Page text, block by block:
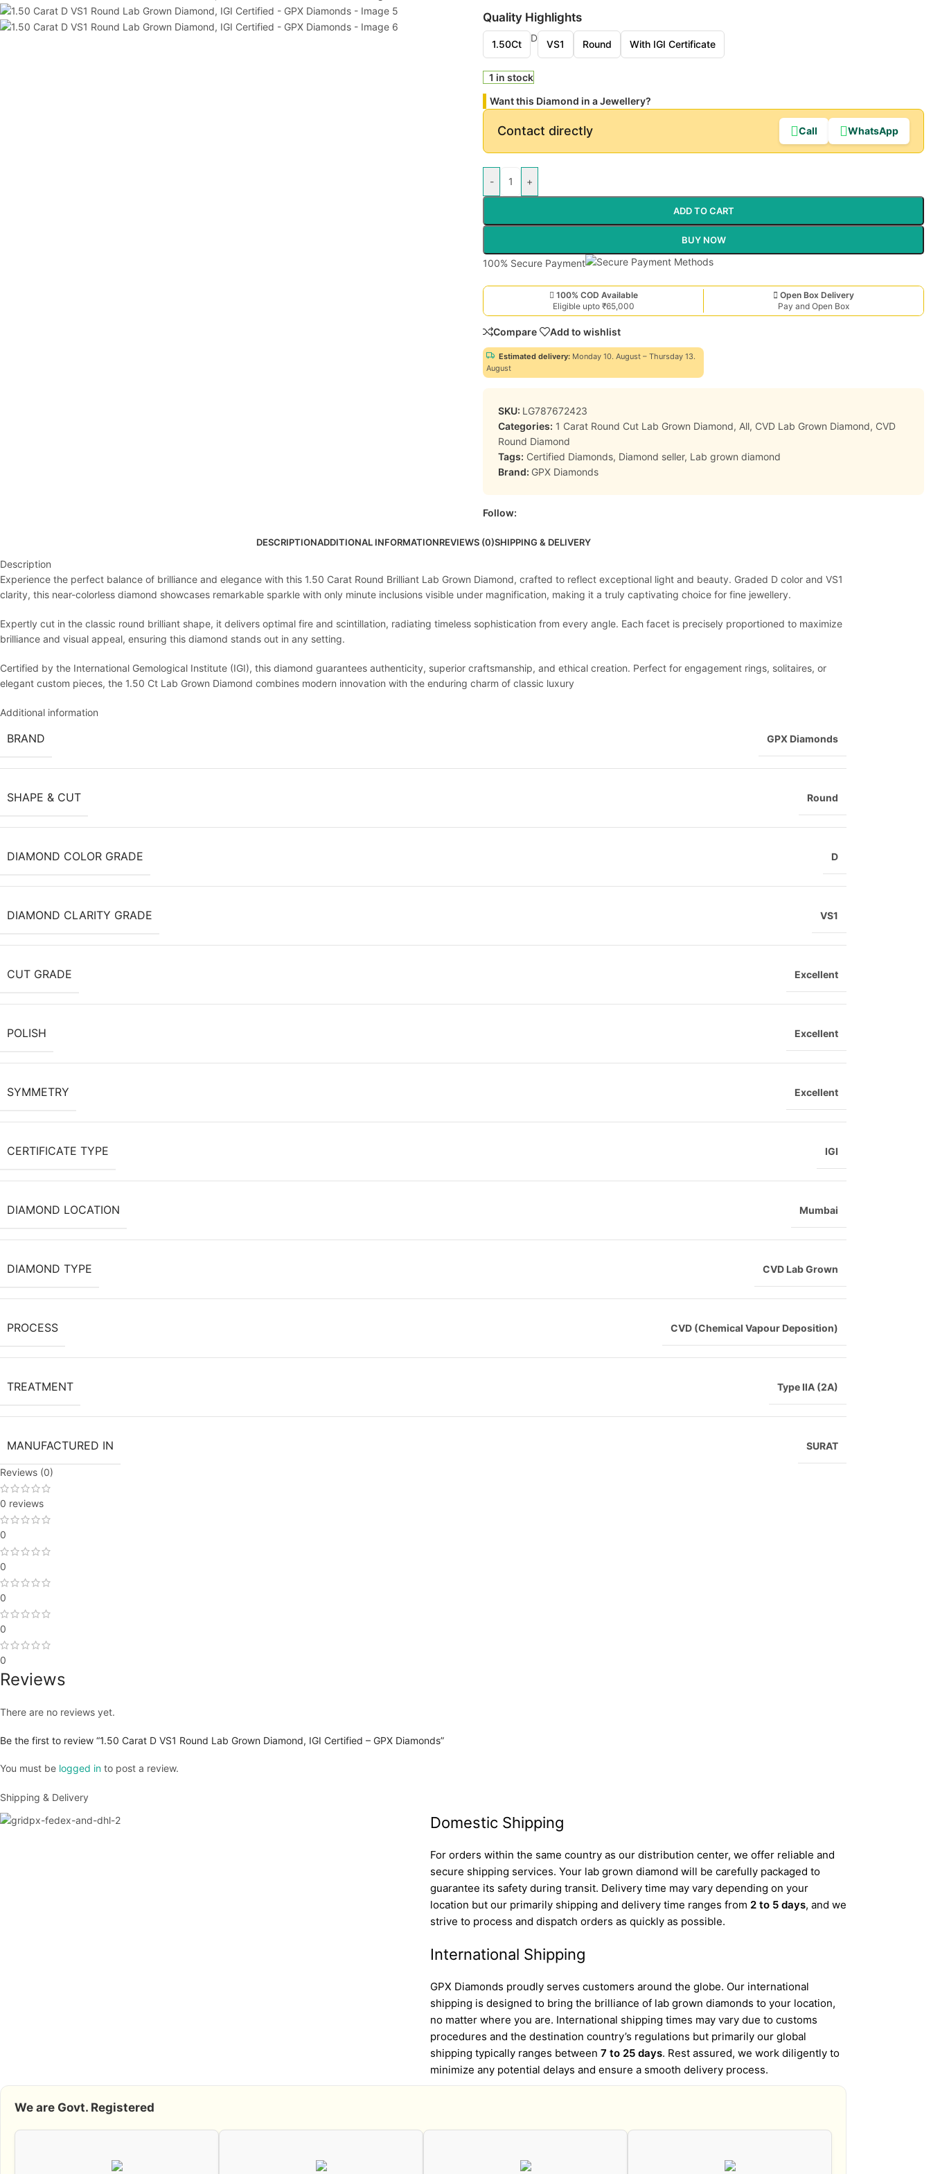
Quality Highlights
1.50Ct
D
VS1 Round With IGI Certificate
1 in stock
Want this Diamond in a Jewellery?
Contact directly Call WhatsApp
- +
ADD TO CART
BUY NOW
100% Secure Payment
100% COD Available
Eligible upto ₹65,000
Open Box Delivery
Pay and Open Box
Compare Add to wishlist
Estimated delivery: Monday 10. August – Thursday 13.
August
SKU: LG787672423
Categories: 1 Carat Round Cut Lab Grown Diamond, All, CVD Lab Grown Diamond, CVD
Round Diamond
Tags: Certified Diamonds, Diamond seller, Lab grown diamond
Brand: GPX Diamonds
Follow:
DESCRIPTIONADDITIONAL INFORMATIONREVIEWS (0)SHIPPING & DELIVERY
Description
Experience the perfect balance of brilliance and elegance with this 1.50 Carat Round Brilliant Lab Grown Diamond, crafted to reflect exceptional light and beauty. Graded D color and VS1
clarity, this near-colorless diamond showcases remarkable sparkle with only minute inclusions visible under magnification, making it a truly captivating choice for fine jewellery.
Expertly cut in the classic round brilliant shape, it delivers optimal fire and scintillation, radiating timeless sophistication from every angle. Each facet is precisely proportioned to maximize
brilliance and visual appeal, ensuring this diamond stands out in any setting.
Certified by the International Gemological Institute (IGI), this diamond guarantees authenticity, superior craftsmanship, and ethical creation. Perfect for engagement rings, solitaires, or
elegant custom pieces, the 1.50 Ct Lab Grown Diamond combines modern innovation with the enduring charm of classic luxury
Additional information
BRAND GPX Diamonds
SHAPE & CUT Round
DIAMOND COLOR GRADE D
DIAMOND CLARITY GRADE VS1
CUT GRADE Excellent
POLISH Excellent
SYMMETRY Excellent
CERTIFICATE TYPE IGI
DIAMOND LOCATION Mumbai
DIAMOND TYPE CVD Lab Grown
PROCESS CVD (Chemical Vapour Deposition)
TREATMENT Type IIA (2A)
MANUFACTURED IN SURAT
Reviews (0)
0 reviews
0
0
0
0
0
Reviews
There are no reviews yet.
Be the first to review “1.50 Carat D VS1 Round Lab Grown Diamond, IGI Certified – GPX Diamonds”
You must be logged in to post a review.
Shipping & Delivery
Domestic Shipping
For orders within the same country as our distribution center, we offer reliable and
secure shipping services. Your lab grown diamond will be carefully packaged to
guarantee its safety during transit. Delivery time may vary depending on your
location but our primarily shipping and delivery time ranges from 2 to 5 days, and we
strive to process and dispatch orders as quickly as possible.
International Shipping
GPX Diamonds proudly serves customers around the globe. Our international
shipping is designed to bring the brilliance of lab grown diamonds to your location,
no matter where you are. International shipping times may vary due to customs
procedures and the destination country’s regulations but primarily our global
shipping typically ranges between 7 to 25 days. Rest assured, we work diligently to
minimize any potential delays and ensure a smooth delivery process.
We are Govt. Registered